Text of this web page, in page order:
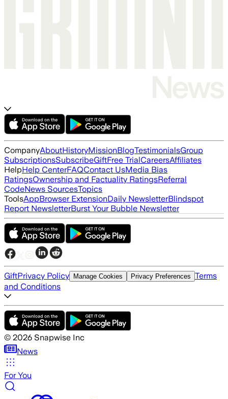
CompanyAboutHistoryMissionBlogTestimonialsGroup
SubscriptionsSubscribeGiftFree TrialCareersAffiliates
HelpHelp CenterFAQContact UsMedia Bias
RatingsOwnership and Factuality RatingsReferral
CodeNews SourcesTopics
ToolsAppBrowser ExtensionDaily NewsletterBlindspot
Report NewsletterBurst Your Bubble Newsletter
GiftPrivacy Policy Manage Cookies Privacy Preferences Terms
and Conditions
© 2026 Snapwise Inc
News
For You